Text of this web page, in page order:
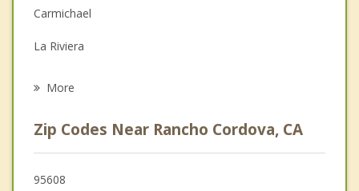
Grief Counseling
Psychotherapist
Carmichael
La Riviera
Rosemont
Arden Arcade
More
Zip Codes Near Rancho Cordova, CA
95608